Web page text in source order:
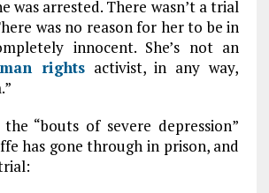
was arrested. There wasn’t a trial
was no reason for her to be in
innocent. She’s not an
rightsactivist, in any way,
the “bouts of severe depression”
has gone through in prison, and